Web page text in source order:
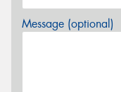
Message (optional)